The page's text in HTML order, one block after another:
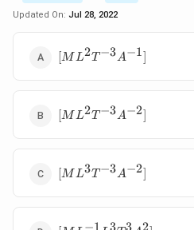
Updated On: Jul 28, 2022
[ML^2
T^{-3}
[M L2T −3A−1]
[ML^2
T^{-3}
[M L2T −3A−2]
[ML^3
T^{-3}
[M L3T −3A−2]
−1 3 3 2